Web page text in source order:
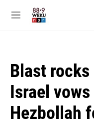
M
Blast
Israel
Hezbollah